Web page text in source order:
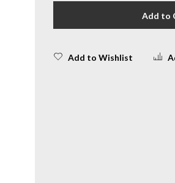
Add to
Add to Wishlist